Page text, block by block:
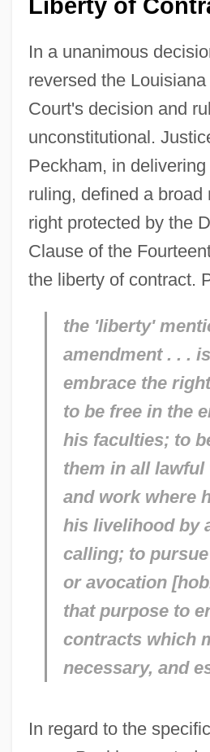
Liberty of
In a unanimous
reversed the
Court's decision and
unconstitutional.
Peckham, in
ruling, defined a broad
right protected by the
Clause of the
the liberty of contract.
the 'liberty'
amendment . . .
embrace the
to be free in the
his faculties; to
them in all
and work where
his livelihood by
calling; to
or avocation
that purpose to
contracts which
necessary, and
In regard to the